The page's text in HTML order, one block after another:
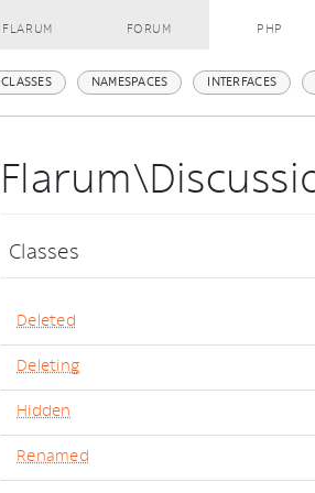
FLARUM FORUM PHP
CLASSES NAMESPACES INTERFACES
Classes
Deleted
Deleting
Hidden
Renamed